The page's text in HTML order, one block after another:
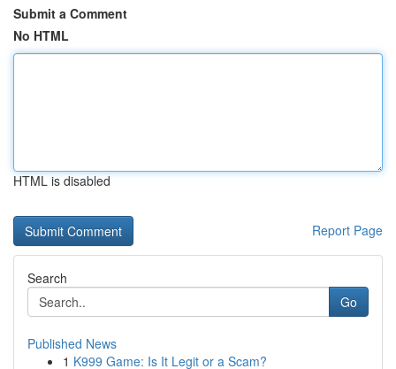
Submit a Comment
No HTML
HTML is disabled
Report Page
Search
Go
Published News
1 K999 Game: Is It Legit or a Scam?